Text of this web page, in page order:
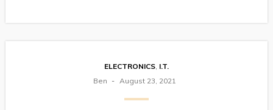
ELECTRONICS, I.T.
Ben
August 23, 2021